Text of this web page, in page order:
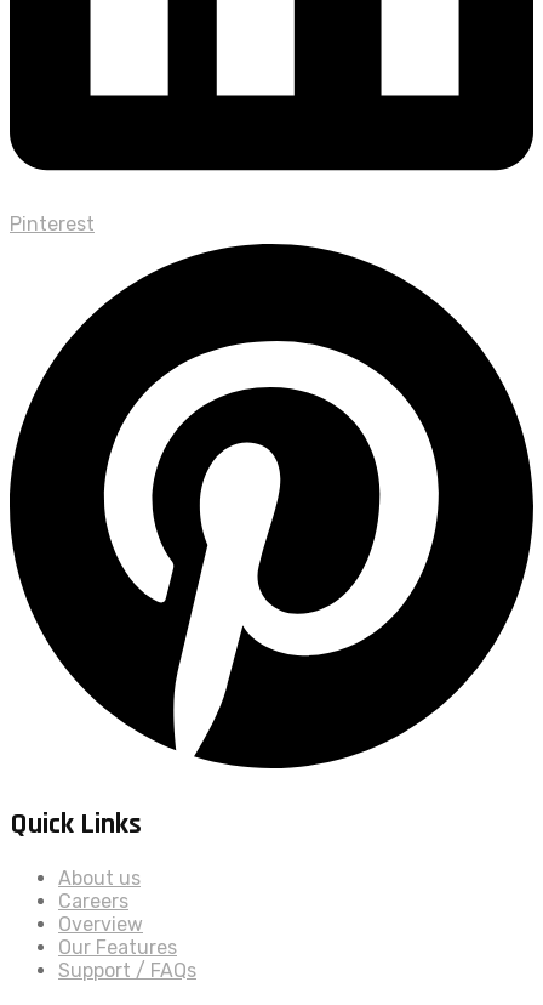
Pinterest
Quick Links
About us
Careers
Overview
Our Features
Support / FAQs